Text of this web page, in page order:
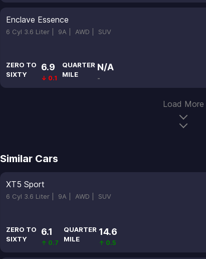
Enclave Essence
6 Cyl 3.6 Liter | 9A | AWD | SUV
ZERO TO
SIXTY
6.9
↓ 0.1
QUARTER
MILE
N/A
-
Load More
Similar Cars
XT5 Sport
6 Cyl 3.6 Liter | 9A | AWD | SUV
ZERO TO
SIXTY
6.1
↑ 0.7
QUARTER
MILE
14.6
↑ 0.5